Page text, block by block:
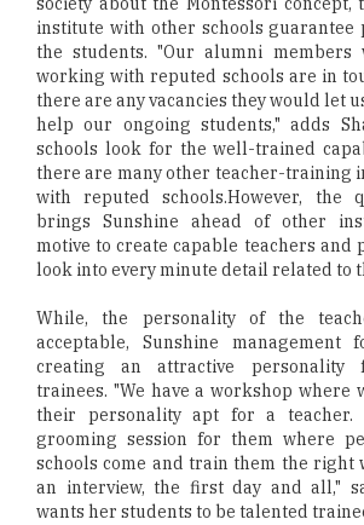
institute with other schools guarantee
the students. "Our alumni members
working with reputed schools are in
there are any vacancies they would let
help our ongoing students," adds
schools look for the well-trained
there are many other teacher-training
with reputed schools.However, the
brings Sunshine ahead of other
motive to create capable teachers and
look into every minute detail related to
While, the personality of the
acceptable, Sunshine management
creating an attractive personality
trainees. "We have a workshop where
their personality apt for a
grooming session for them where
schools come and train them the right
an interview, the first day and all,"
wants her students to be talented